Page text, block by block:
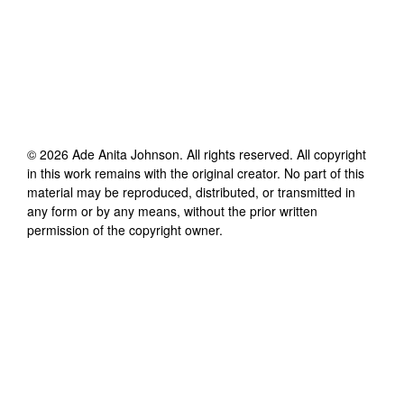
© 2026 Ade Anita Johnson. All rights reserved. All copyright
in this work remains with the original creator. No part of this
material may be reproduced, distributed, or transmitted in
any form or by any means, without the prior written
permission of the copyright owner.